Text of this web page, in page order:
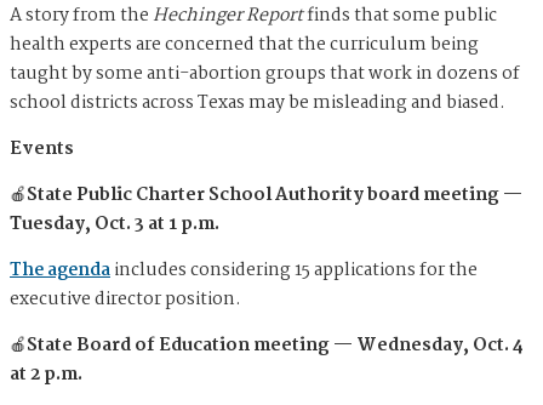
A story from the Hechinger Reportfinds that some public
health experts are concerned that the curriculum being
taught by some anti-abortion groups that work in dozens of
school districts across Texas may be misleading and biased.
Events
🍎State Public Charter School Authority board meeting —
Tuesday, Oct. 3 at 1 p.m.
The agendaincludes considering 15 applications for the
executive director position.
🍎State Board of Education meeting — Wednesday, Oct. 4
at 2 p.m.